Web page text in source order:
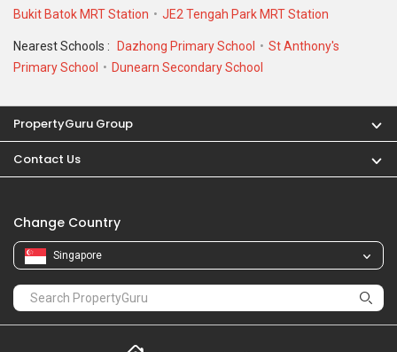
Bukit Batok MRT Station
JE2 Tengah Park MRT Station
Nearest Schools : Dazhong Primary School
St Anthony's
Primary School
Dunearn Secondary School
PropertyGuru Group
Contact Us
Change Country
Singapore